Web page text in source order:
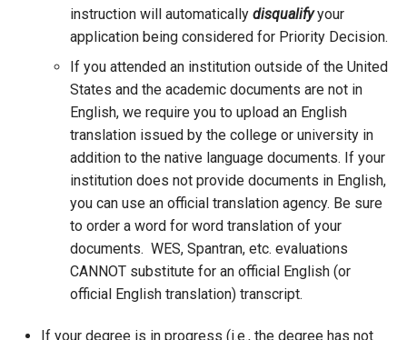
instruction will automatically disqualify your
application being considered for Priority Decision.
If you attended an institution outside of the United
States and the academic documents are not in
English, we require you to upload an English
translation issued by the college or university in
addition to the native language documents. If your
institution does not provide documents in English,
you can use an official translation agency. Be sure
to order a word for word translation of your
documents. WES, Spantran, etc. evaluations
CANNOT substitute for an official English (or
official English translation) transcript.
If your degree is in progress (i.e., the degree has not